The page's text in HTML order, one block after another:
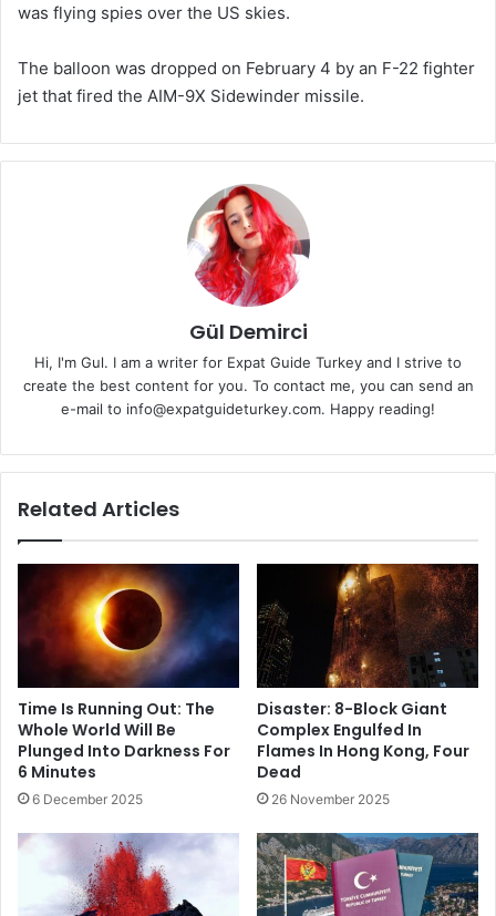
was flying spies over the US skies.
The balloon was dropped on February 4 by an F-22 fighter
jet that fired the AIM-9X Sidewinder missile.
Gül Demirci
Hi, I'm Gul. I am a writer for Expat Guide Turkey and I strive to
create the best content for you. To contact me, you can send an
e-mail to info@expatguideturkey.com. Happy reading!
Related Articles
Time Is Running Out: The
Whole World Will Be
Plunged Into Darkness For
6 Minutes
6 December 2025
Disaster: 8-Block Giant
Complex Engulfed In
Flames In Hong Kong, Four
Dead
26 November 2025